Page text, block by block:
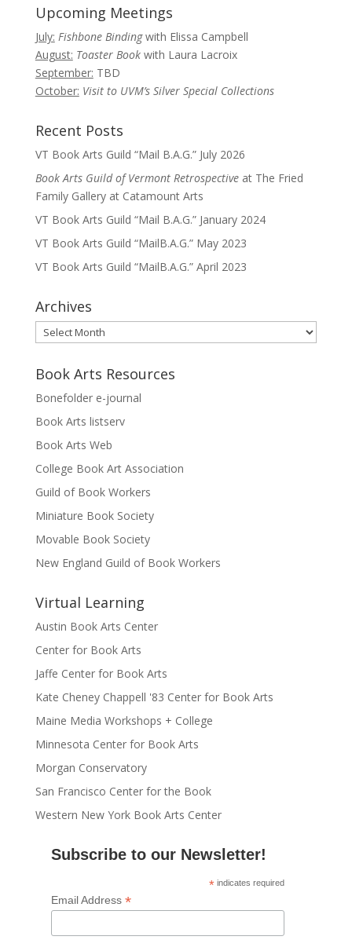
Upcoming Meetings
July: Fishbone Bindingwith Elissa Campbell
August: Toaster Book with Laura Lacroix
September: TBD
October: Visit to UVM’s Silver Special Collections
Recent Posts
VT Book Arts Guild “Mail B.A.G.” July 2026
Book Arts Guild of Vermont Retrospectiveat The Fried
Family Gallery at Catamount Arts
VT Book Arts Guild “Mail B.A.G.” January 2024
VT Book Arts Guild “MailB.A.G.” May 2023
VT Book Arts Guild “MailB.A.G.” April 2023
Archives
Archives
Book Arts Resources
Bonefolder e-journal
Book Arts listserv
Book Arts Web
College Book Art Association
Guild of Book Workers
Miniature Book Society
Movable Book Society
New England Guild of Book Workers
Virtual Learning
Austin Book Arts Center
Center for Book Arts
Jaffe Center for Book Arts
Kate Cheney Chappell '83 Center for Book Arts
Maine Media Workshops + College
Minnesota Center for Book Arts
Morgan Conservatory
San Francisco Center for the Book
Western New York Book Arts Center
Subscribe to our Newsletter!
* indicates required
Email Address *